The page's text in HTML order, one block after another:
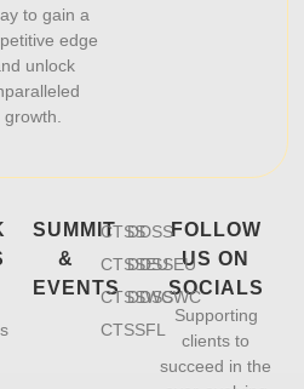
to gain a
edge
unlock
growth.
SUMMIT
&
EVENTS
CTSS
CTSSEU
CTSSWC
CTSSFL
DDSS
DDSSEU
DDSSWC
FOLLOW
US ON
SOCIALS
Supporting
clients to
succeed in the